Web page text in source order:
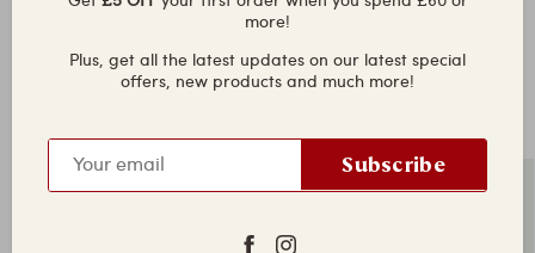
Fresh in today
New in New in
more!
Plus, get all the latest updates on our latest special
offers, new products and much more!
Subscribe